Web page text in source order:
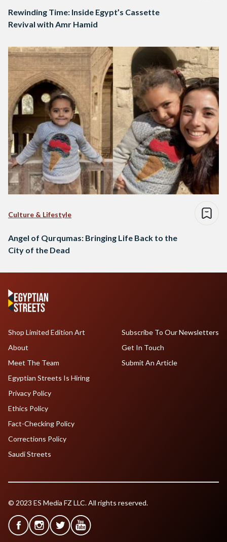
Rewinding Time: Inside Egypt’s Cassette
Revival with Amr Hamid
Culture & Lifestyle
Angel of Qurqumas: Bringing Life Back to the
City of the Dead
Shop Limited Edition Art
About
Meet The Team
Egyptian Streets Is Hiring
Subscribe To Our Newsletters
Get In Touch
Submit An Article
Privacy Policy
Ethics Policy
Fact-Checking Policy
Corrections Policy
Saudi Streets
© 2023 ES Media FZ LLC. All rights reserved.